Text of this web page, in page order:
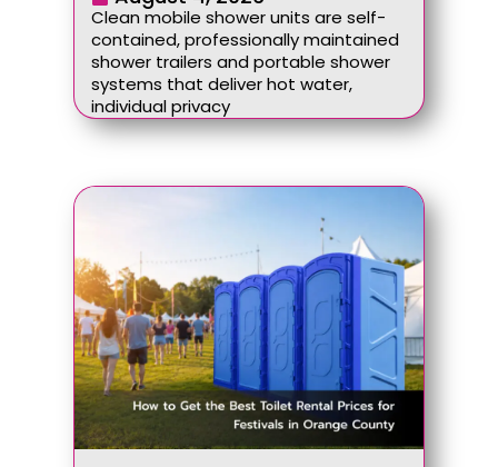
Clean mobile shower units are self-
contained, professionally maintained
shower trailers and portable shower
systems that deliver hot water,
individual privacy